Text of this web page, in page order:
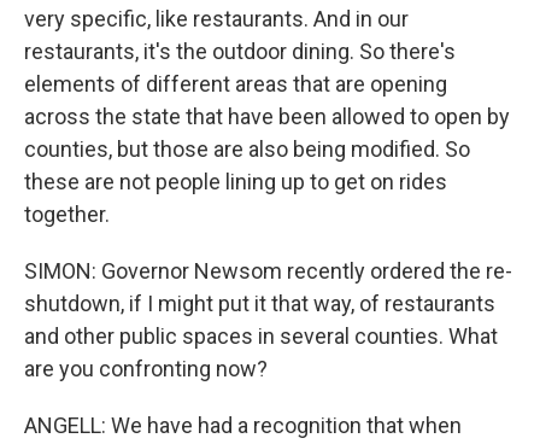
very specific, like restaurants. And in our
restaurants, it's the outdoor dining. So there's
elements of different areas that are opening
across the state that have been allowed to open by
counties, but those are also being modified. So
these are not people lining up to get on rides
together.
SIMON: Governor Newsom recently ordered the re-
shutdown, if I might put it that way, of restaurants
and other public spaces in several counties. What
are you confronting now?
ANGELL: We have had a recognition that when